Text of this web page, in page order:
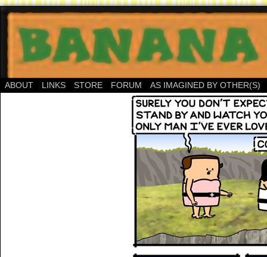
ABOUT LINKS STORE FORUM AS IMAGINED BY OTHER(S)